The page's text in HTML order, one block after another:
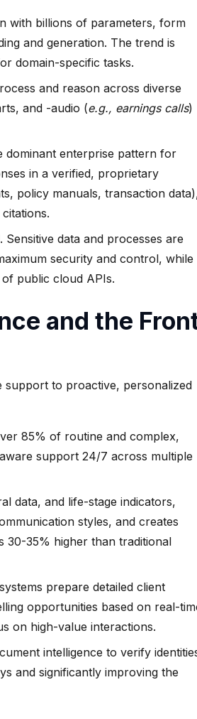
with billions of parameters, form
and generation. The trend is
domain-specific tasks.
and reason across diverse
and -audio (e.g., earnings calls)
dominant enterprise pattern for
in a verified, proprietary
policy manuals, transaction
data and processes are
security and control, while
public cloud APIs.
and the
support to proactive, personalized
85% of routine and complex,
support 24/7 across multiple
data, and life-stage indicators,
styles, and creates
30-35% higher than traditional
prepare detailed client
opportunities based on real-
on high-value interactions.
intelligence to verify
and significantly improving the